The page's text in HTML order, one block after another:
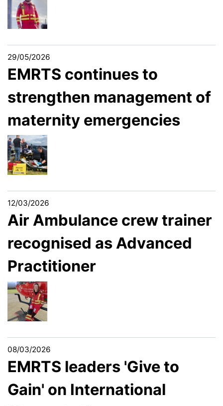
29/05/2026
EMRTS continues to
strengthen management of
maternity emergencies
12/03/2026
Air Ambulance crew trainer
recognised as Advanced
Practitioner
08/03/2026
EMRTS leaders 'Give to
Gain' on International